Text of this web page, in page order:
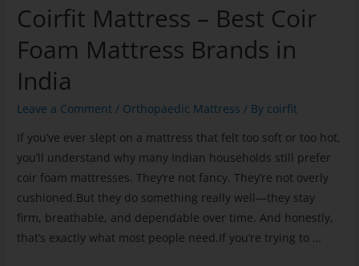
Coirfit Mattress – Best Coir
Foam Mattress Brands in
India
Leave a Comment / Orthopaedic Mattress / By coirfit
If you’ve ever slept on a mattress that felt too soft or too hot,
you’ll understand why many Indian households still prefer
coir foam mattresses. They’re not fancy. They’re not overly
cushioned.But they do something really well—they stay
firm, breathable, and dependable over time. And honestly,
that’s exactly what most people need.If you’re trying to …